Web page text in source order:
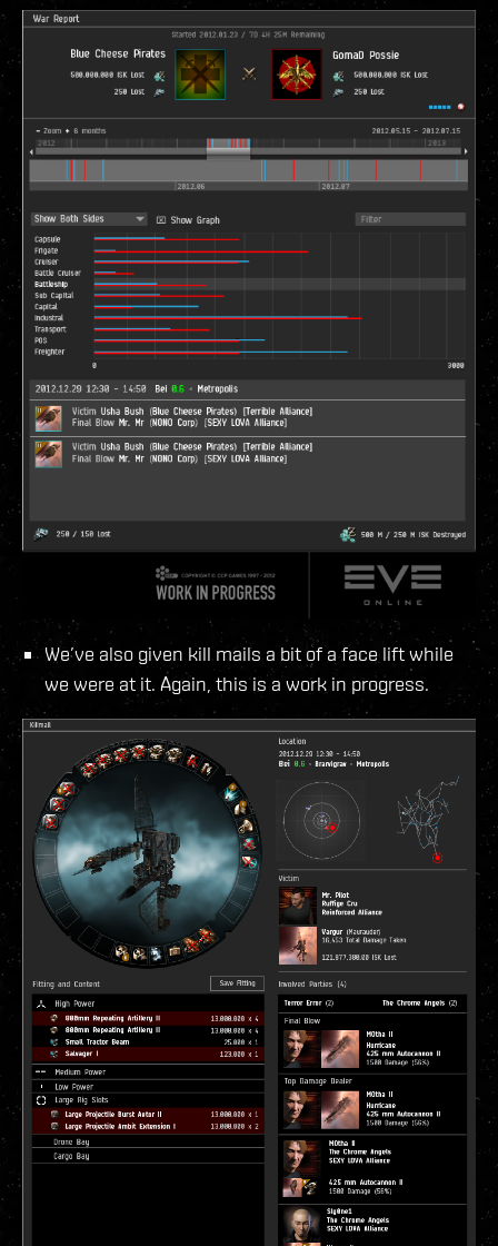
We’ve also given kill mails a bit of a face lift while
we were at it. Again, this is a work in progress.